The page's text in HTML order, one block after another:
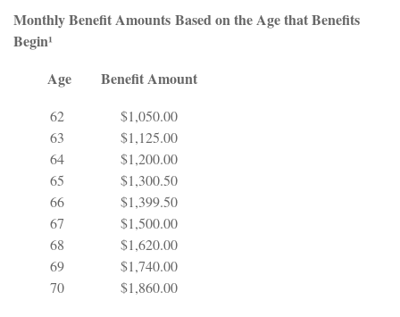
Monthly Benefit Amounts Based on the Age that Benefits
Begin¹
Age
Benefit Amount
62
63
64
65
66
67
68
69
70
$1,050.00
$1,125.00
$1,200.00
$1,300.50
$1,399.50
$1,500.00
$1,620.00
$1,740.00
$1,860.00